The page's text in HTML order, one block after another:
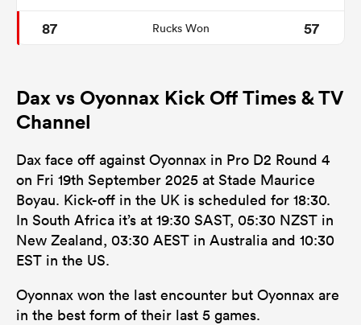
87 Rucks Won 57
Dax vs Oyonnax Kick Off Times & TV
Channel
Dax face off against Oyonnax in Pro D2 Round 4
on Fri 19th September 2025 at Stade Maurice
Boyau. Kick-off in the UK is scheduled for 18:30.
In South Africa it’s at 19:30 SAST, 05:30 NZST in
New Zealand, 03:30 AEST in Australia and 10:30
EST in the US.
Oyonnax won the last encounter but Oyonnax are
in the best form of their last 5 games.